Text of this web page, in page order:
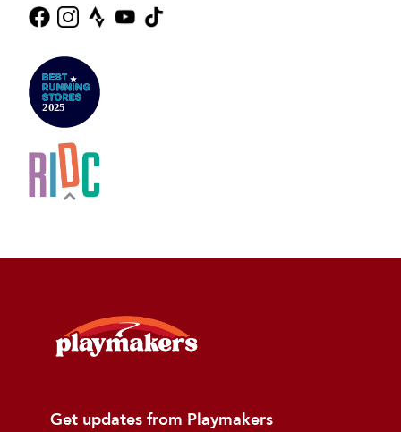
Get updates from Playmakers